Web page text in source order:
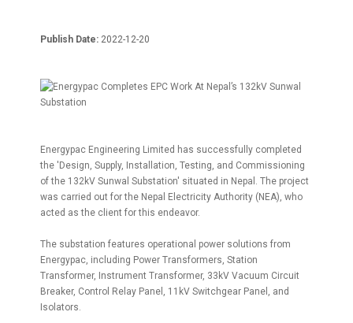
Publish Date: 2022-12-20
Energypac Engineering Limited has successfully completed
the 'Design, Supply, Installation, Testing, and Commissioning
of the 132kV Sunwal Substation' situated in Nepal. The project
was carried out for the Nepal Electricity Authority (NEA), who
acted as the client for this endeavor.
The substation features operational power solutions from
Energypac, including Power Transformers, Station
Transformer, Instrument Transformer, 33kV Vacuum Circuit
Breaker, Control Relay Panel, 11kV Switchgear Panel, and
Isolators.